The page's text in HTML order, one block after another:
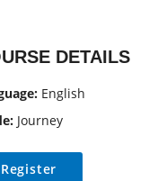
DETAILS
English
Journey
Register